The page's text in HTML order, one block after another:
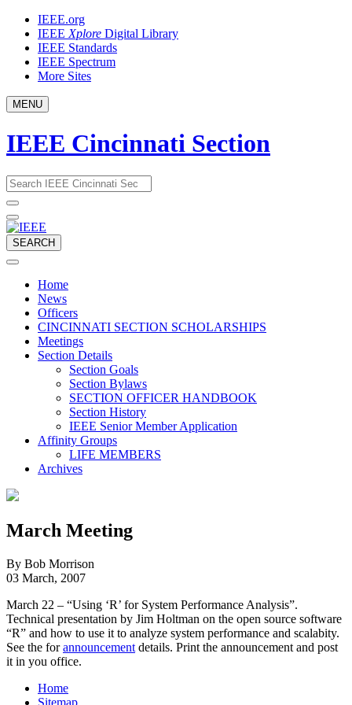
Skip
content
IEEE.org
IEEE Xplore Digital Library
IEEE Standards
IEEE Spectrum
More Sites
MENU
IEEE Cincinnati Section
Email
address
would
SEARCH
Home
News
Officers
CINCINNATI SECTION SCHOLARSHIPS
Meetings
Section Details
Section Goals
Section Bylaws
SECTION OFFICER HANDBOOK
Section History
IEEE Senior Member Application
Affinity Groups
LIFE MEMBERS
Archives
March Meeting
By Bob Morrison
03 March, 2007
March 22 – “Using ‘R’ for System Performance Analysis”.
Technical presentation by Jim Holtman on the open source software
“R” and how to use it to analyze system performance and scalabity.
See the forannouncement details. Print the announcement and post
it in you office.
Home
Sitemap